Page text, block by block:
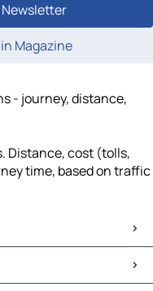
Magazine
- journey, distance,
Distance, cost (tolls,
time, based on traffic